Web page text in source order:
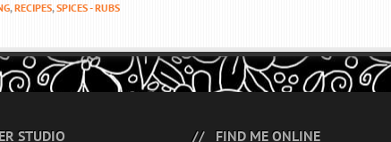
,RECIPES,SPICES - RUBS
STUDIO FIND ME ONLINE